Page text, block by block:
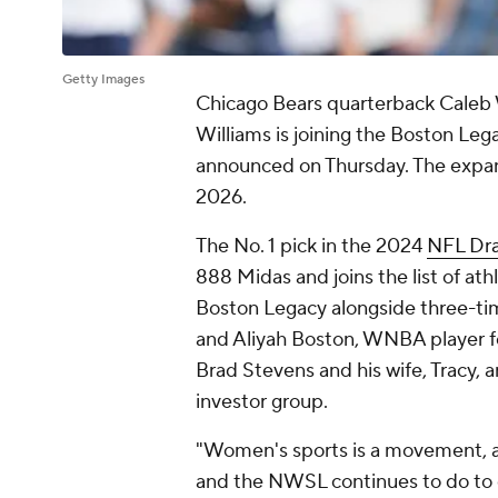
Getty Images
Chicago Bears quarterback
Williams is joining the Boston
announced on Thursday. The
2026.
The No. 1 pick in the 2024 NFL
888 Midas and joins the list of
Boston Legacy alongside three-
and Aliyah Boston, WNBA player
Brad Stevens and his wife, Tracy,
investor group.
"Women's sports is a
and the NWSL continues to do